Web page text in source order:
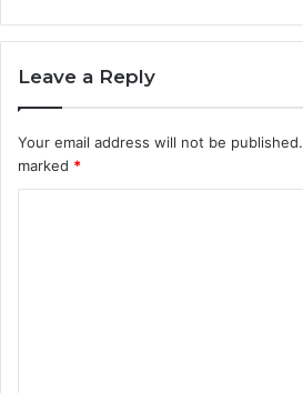
Leave a Reply
Your email address will not be published.
marked *